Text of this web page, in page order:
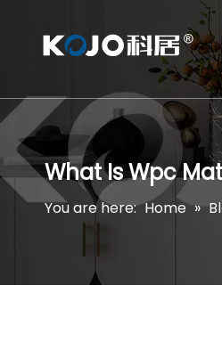
What Is Wpc
You are here: Home »